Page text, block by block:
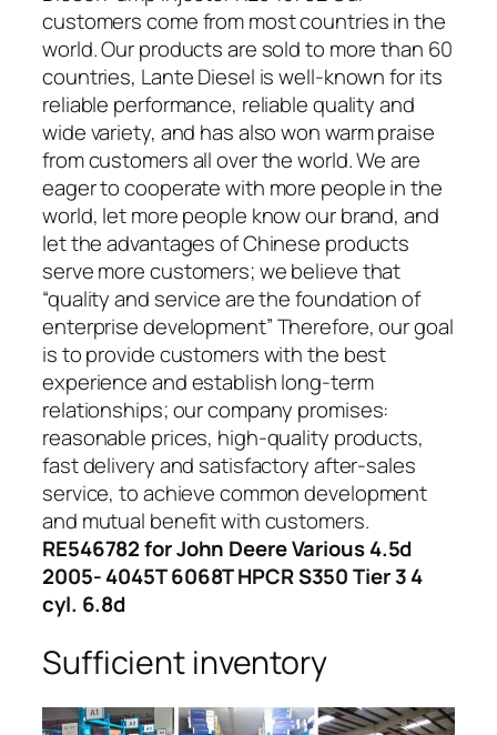
customers come from most countries in the
world. Our products are sold to more than 60
countries, Lante Diesel is well-known for its
reliable performance, reliable quality and
wide variety, and has also won warm praise
from customers all over the world. We are
eager to cooperate with more people in the
world, let more people know our brand, and
let the advantages of Chinese products
serve more customers; we believe that
“quality and service are the foundation of
enterprise development” Therefore, our goal
is to provide customers with the best
experience and establish long-term
relationships; our company promises:
reasonable prices, high-quality products,
fast delivery and satisfactory after-sales
service, to achieve common development
and mutual benefit with customers.
RE546782 for John Deere Various 4.5d
2005- 4045T 6068T HPCR S350 Tier 3 4
cyl. 6.8d
Sufficient inventory